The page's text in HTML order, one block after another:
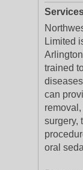
Limited
trained
can
surgery,
oral